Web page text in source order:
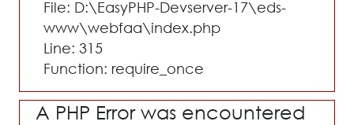
File: D:\EasyPHP-Devserver-17\eds-
www\webfaa\index.php
Line: 315
Function: require_once
A PHP Error was encountered